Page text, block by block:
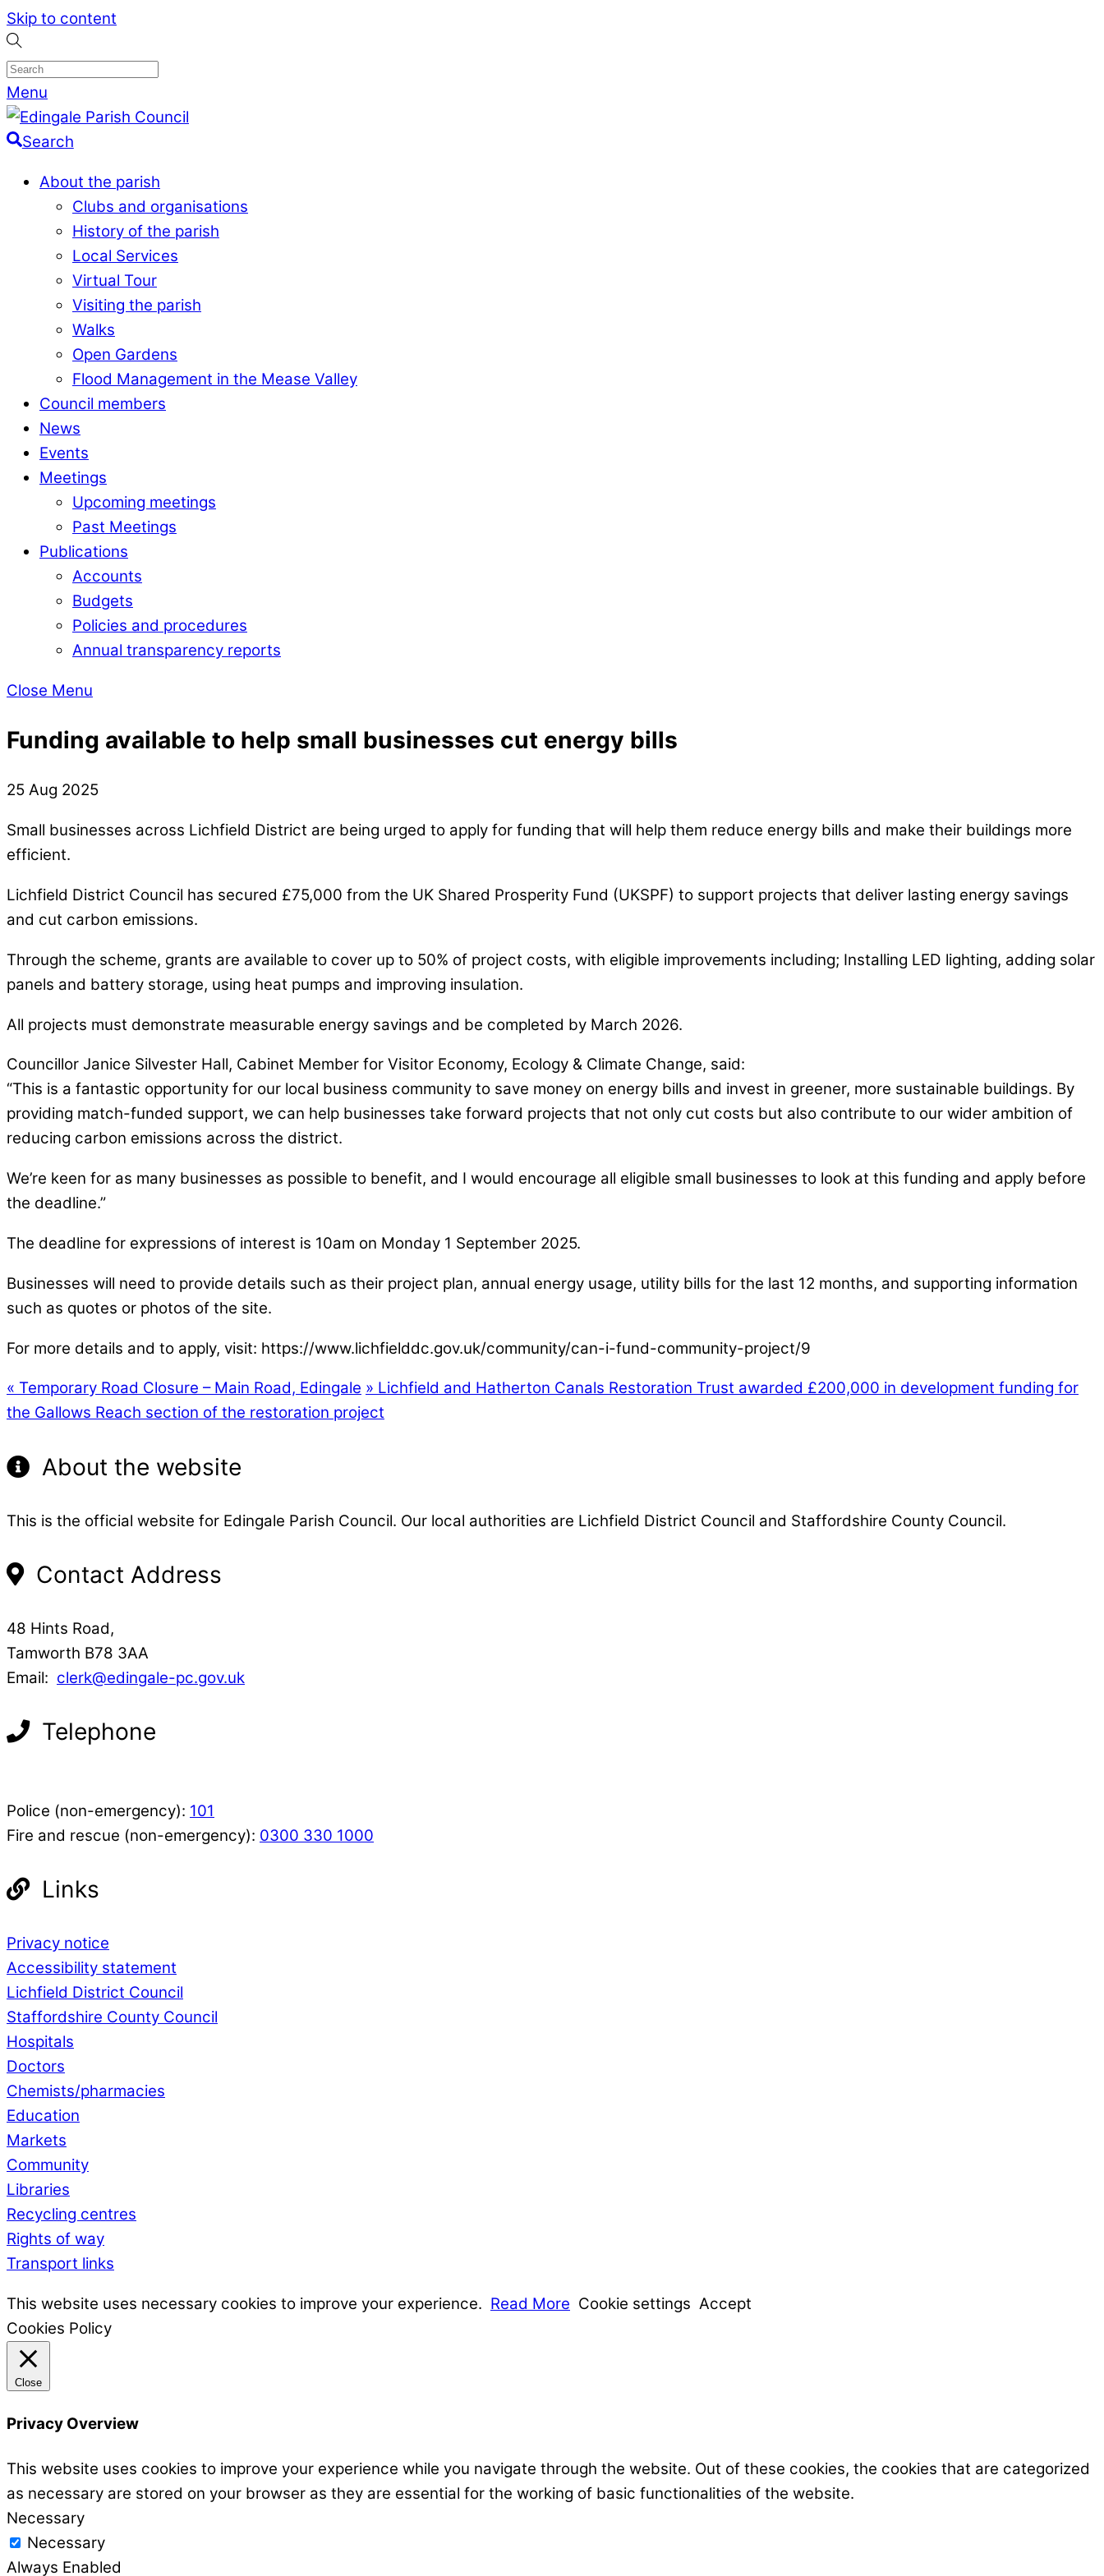
Skip to content
Menu
Search
About the parish
Clubs and organisations
History of the parish
Local Services
Virtual Tour
Visiting the parish
Walks
Open Gardens
Flood Management in the Mease Valley
Council members
News
Events
Meetings
Upcoming meetings
Past Meetings
Publications
Accounts
Budgets
Policies and procedures
Annual transparency reports
Close Menu
Funding available to help small businesses cut energy bills
25 Aug 2025
Small businesses across Lichfield District are being urged to apply for funding that will help them reduce energy bills and make their buildings more
efficient.
Lichfield District Council has secured £75,000 from the UK Shared Prosperity Fund (UKSPF) to support projects that deliver lasting energy savings
and cut carbon emissions.
Through the scheme, grants are available to cover up to 50% of project costs, with eligible improvements including; Installing LED lighting, adding solar
panels and battery storage, using heat pumps and improving insulation.
All projects must demonstrate measurable energy savings and be completed by March 2026.
Councillor Janice Silvester Hall, Cabinet Member for Visitor Economy, Ecology & Climate Change, said:
“This is a fantastic opportunity for our local business community to save money on energy bills and invest in greener, more sustainable buildings. By
providing match-funded support, we can help businesses take forward projects that not only cut costs but also contribute to our wider ambition of
reducing carbon emissions across the district.
We’re keen for as many businesses as possible to benefit, and I would encourage all eligible small businesses to look at this funding and apply before
the deadline.”
The deadline for expressions of interest is 10am on Monday 1 September 2025.
Businesses will need to provide details such as their project plan, annual energy usage, utility bills for the last 12 months, and supporting information
such as quotes or photos of the site.
For more details and to apply, visit: https://www.lichfielddc.gov.uk/community/can-i-fund-community-project/9
« Temporary Road Closure – Main Road, Edingale » Lichfield and Hatherton Canals Restoration Trust awarded £200,000 in development funding for
the Gallows Reach section of the restoration project
About the website
This is the official website for Edingale Parish Council. Our local authorities are Lichfield District Council and Staffordshire County Council.
Contact Address
48 Hints Road,
Tamworth B78 3AA
Email: clerk@edingale-pc.gov.uk
Telephone
Police (non-emergency): 101
Fire and rescue (non-emergency): 0300 330 1000
Links
Privacy notice
Accessibility statement
Lichfield District Council
Staffordshire County Council
Hospitals
Doctors
Chemists/pharmacies
Education
Markets
Community
Libraries
Recycling centres
Rights of way
Transport links
This website uses necessary cookies to improve your experience. Read More Cookie settings Accept
Cookies Policy
Close
Privacy Overview
This website uses cookies to improve your experience while you navigate through the website. Out of these cookies, the cookies that are categorized
as necessary are stored on your browser as they are essential for the working of basic functionalities of the website.
Necessary
Necessary
Always Enabled